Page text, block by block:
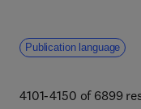
Publication language
4101-4150 of 6899